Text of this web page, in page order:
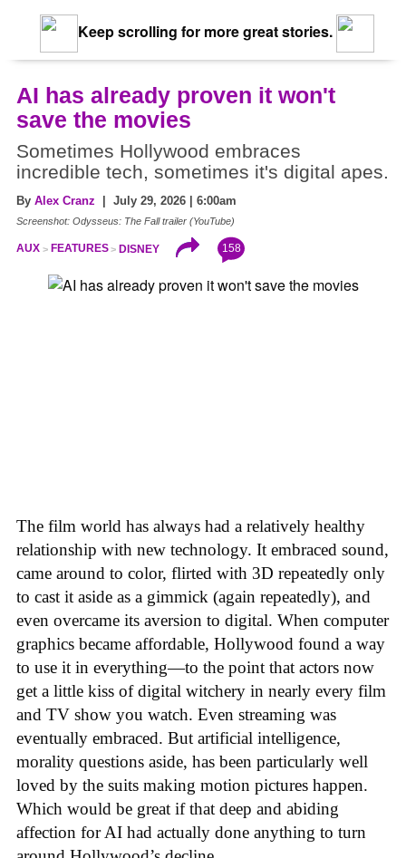
Keep scrolling for more great stories.
AI has already proven it won't
save the movies
Sometimes Hollywood embraces
incredible tech, sometimes it's digital apes.
By Alex Cranz | July 29, 2026 | 6:00am
Screenshot: Odysseus: The Fall trailer (YouTube)
AUX FEATURES DISNEY 158
The film world has always had a relatively healthy
relationship with new technology. It embraced sound,
came around to color, flirted with 3D repeatedly only
to cast it aside as a gimmick (again repeatedly), and
even overcame its aversion to digital. When computer
graphics became affordable, Hollywood found a way
to use it in everything—to the point that actors now
get a little kiss of digital witchery in nearly every film
and TV show you watch. Even streaming was
eventually embraced. But artificial intelligence,
morality questions aside, has been particularly well
loved by the suits making motion pictures happen.
Which would be great if that deep and abiding
affection for AI had actually done anything to turn